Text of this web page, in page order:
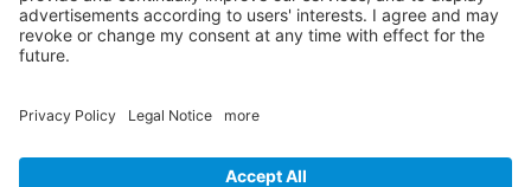
Follow us on
LinkedIn